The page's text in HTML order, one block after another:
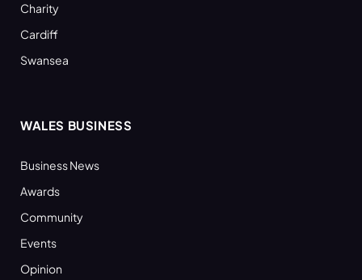
Charity
Cardiff
Swansea
WALES BUSINESS
Business News
Awards
Community
Events
Opinion